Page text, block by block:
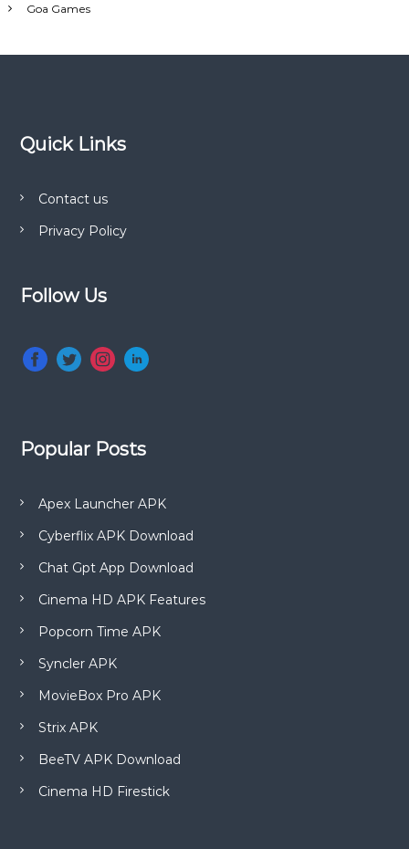
Goa Games
Quick Links
Contact us
Privacy Policy
Follow Us
Popular Posts
Apex Launcher APK
Cyberflix APK Download
Chat Gpt App Download
Cinema HD APK Features
Popcorn Time APK
Syncler APK
MovieBox Pro APK
Strix APK
BeeTV APK Download
Cinema HD Firestick